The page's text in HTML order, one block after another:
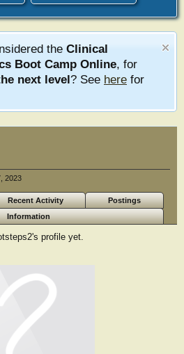
the Clinical
Boot Camp Online, for
next level? See here for
2023
Recent Activity
Postings
Information
profile yet.